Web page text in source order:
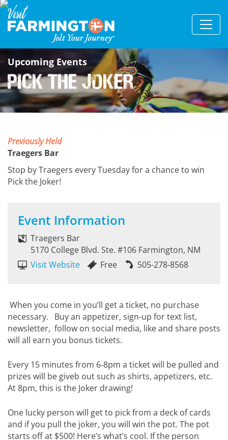
Upcoming Events
Pick The Joker
Previously Held
Traegers Bar
Stop by Traegers every Tuesday for a chance to win
Pick the Joker!
Event Information
Traegers Bar
5170 College Blvd. Ste. #106 Farmington, NM
Visit Website
Free 505-278-8568
When you come in you’ll get a ticket, no purchase
necessary. Buy an appetizer, sign-up for text list,
newsletter, follow on social media, like and share posts
will all earn you bonus tickets.
Every 15 minutes from 6-8pm a ticket will be pulled and
prizes will be giveb out such as shirts, appetizers, etc.
At 8pm, this is the Joker drawing!
One lucky person will get to pick from a deck of cards
and if you pull the joker, you will win the pot. The pot
starts off at $500! Here’s what’s cool. If the person